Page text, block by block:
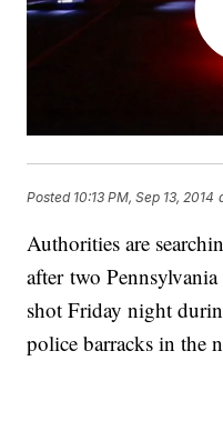
Posted 10:13 PM, Sep 13, 2014
Authorities are
after two
shot Friday night
police barracks in the